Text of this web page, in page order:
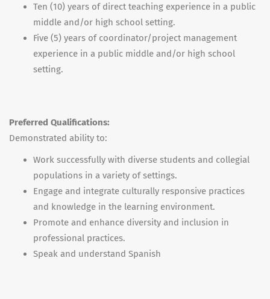
Ten (10) years of direct teaching experience in a public
middle and/or high school setting.
Five (5) years of coordinator/project management
experience in a public middle and/or high school
setting.
Preferred Qualifications:
Demonstrated ability to:
Work successfully with diverse students and collegial
populations in a variety of settings.
Engage and integrate culturally responsive practices
and knowledge in the learning environment.
Promote and enhance diversity and inclusion in
professional practices.
Speak and understand Spanish